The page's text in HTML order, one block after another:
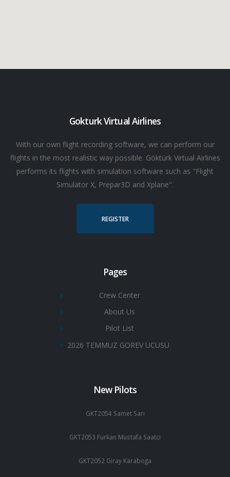
Gokturk Virtual Airlines
With our own flight recording software, we can perform our
flights in the most realistic way possible. Göktürk Virtual Airlines
performs its flights with simulation software such as "Flight
Simulator X, Prepar3D and Xplane".
REGISTER
Pages
Crew Center
About Us
Pilot List
2026 TEMMUZ GOREV UCUSU
New Pilots
GKT2054 Samet Sarı
GKT2053 Furkan Mustafa Saatci
GKT2052 Giray Karaboga